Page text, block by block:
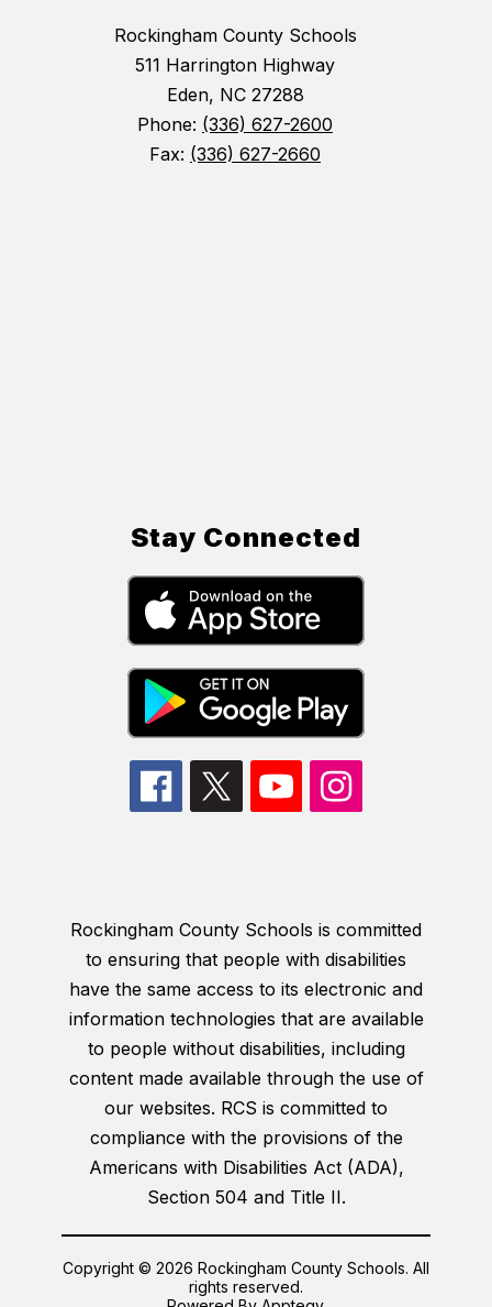
Rockingham County Schools
511 Harrington Highway
Eden, NC 27288
Phone: (336) 627-2600
Fax: (336) 627-2660
Stay Connected
Rockingham County Schools is committed
to ensuring that people with disabilities
have the same access to its electronic and
information technologies that are available
to people without disabilities, including
content made available through the use of
our websites. RCS is committed to
compliance with the provisions of the
Americans with Disabilities Act (ADA),
Section 504 and Title II.
Copyright © 2026 Rockingham County Schools. All
rights reserved.